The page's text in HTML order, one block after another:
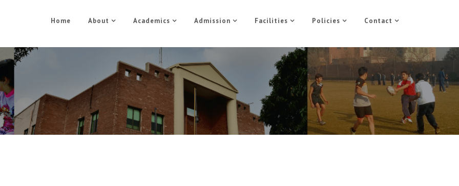
Home About Academics Admission Facilities Policies Contact
Media
Home Media